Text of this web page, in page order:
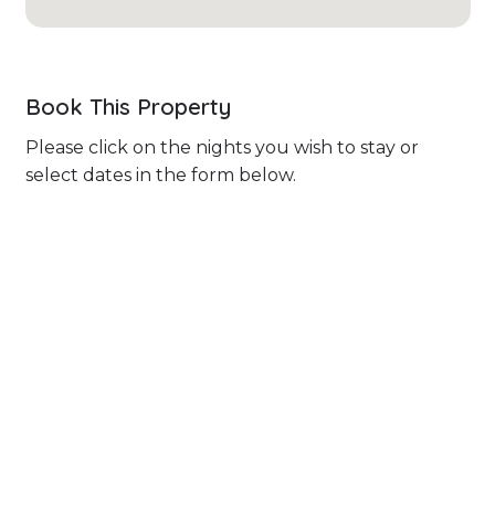
Book This Property
Please click on the nights you wish to stay or
select dates in the form below.